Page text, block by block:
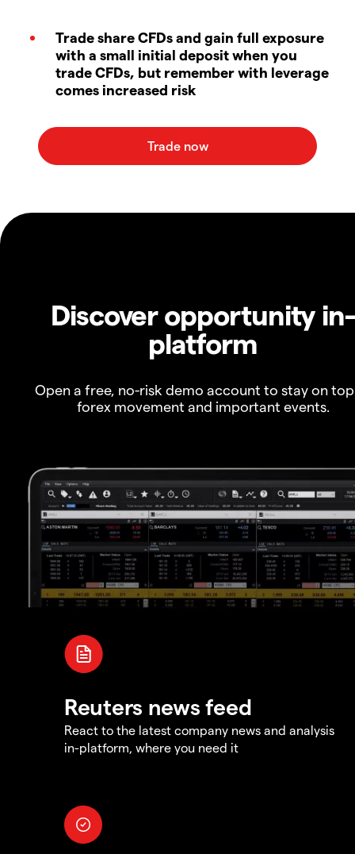
Trade share CFDs and gain full exposure
with a small initial deposit when you
trade CFDs, but remember with leverage
comes increased risk
Discover opportunity in-
platform
Open a free, no-risk demo account to stay on
forex movement and important events.
Reuters news feed
React to the latest company news and analysis
in-platform, where you need it